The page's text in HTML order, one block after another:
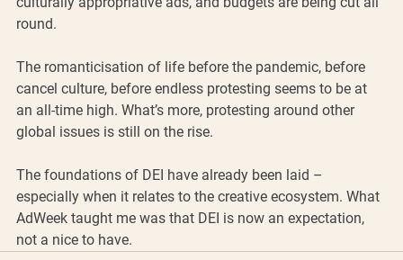
round.
The romanticisation of life before the pandemic, before
cancel culture, before endless protesting seems to be at
an all-time high. What’s more, protesting around other
global issues is still on the rise.
The foundations of DEI have already been laid –
especially when it relates to the creative ecosystem. What
AdWeek taught me was that DEI is now an expectation,
not a nice to have.